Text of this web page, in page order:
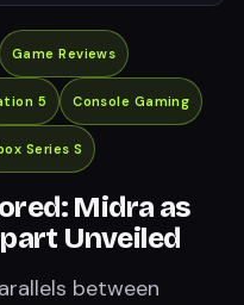
Game Reviews
5 Console Gaming
Series S
Midra as
Unveiled
between